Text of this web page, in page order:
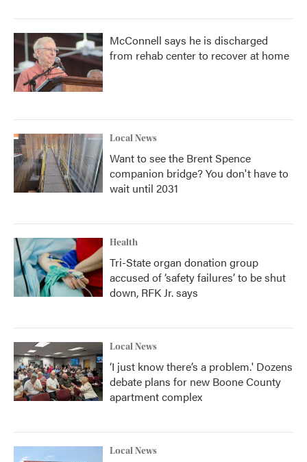
McConnell says he is discharged
from rehab center to recover at home
Local News
Want to see the Brent Spence
companion bridge? You don't have to
wait until 2031
Health
Tri-State organ donation group
accused of ‘safety failures’ to be shut
down, RFK Jr. says
Local News
‘I just know there’s a problem.' Dozens
debate plans for new Boone County
apartment complex
Local News